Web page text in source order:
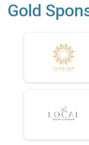
Gold